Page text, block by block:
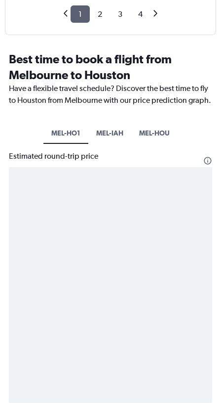
1 2 3 4
Best time to book a flight from
Melbourne to Houston
Have a flexible travel schedule? Discover the best time to fly
to Houston from Melbourne with our price prediction graph.
MEL-HO1 MEL-IAH MEL-HOU
Estimated round-trip price